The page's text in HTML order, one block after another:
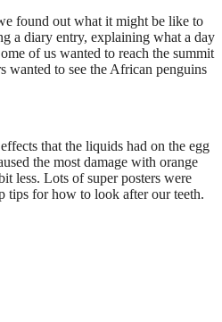
found out what it might be like to
a diary entry, explaining what a day
of us wanted to reach the summit
wanted to see the African penguins
that the liquids had on the egg
the most damage with orange
less. Lots of super posters were
tips for how to look after our teeth.